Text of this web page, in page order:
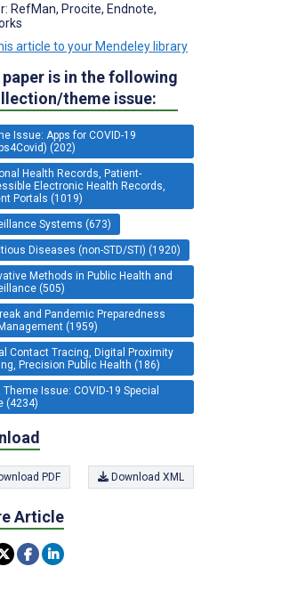
RefMan, Procite, Endnote,
article to your Mendeley library
paper is in the following
theme issue:
Issue: Apps for COVID-19
(202)
Health Records, Patient-
Electronic Health Records,
Portals (1019)
Systems (673)
Diseases (non-STD/STI) (1920)
Methods in Public Health and
(505)
and Pandemic Preparedness
(1959)
Contact Tracing, Digital Proximity
Precision Public Health (186)
Theme Issue: COVID-19 Special
(4234)
PDF Download XML
Article